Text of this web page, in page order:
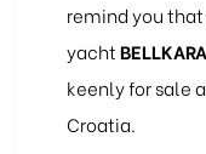
remind you
yachtBELLKARA
keenly for sale
Croatia.